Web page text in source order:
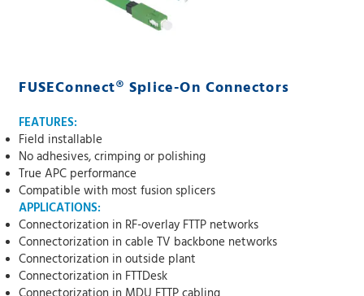
FUSEConnect® Splice-On Connectors
FEATURES:
Field installable
No adhesives, crimping or polishing
True APC performance
Compatible with most fusion splicers
APPLICATIONS:
Connectorization in RF-overlay FTTP networks
Connectorization in cable TV backbone networks
Connectorization in outside plant
Connectorization in FTTDesk